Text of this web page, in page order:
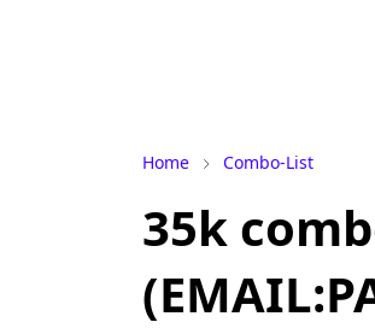
Home Combo-List
35k